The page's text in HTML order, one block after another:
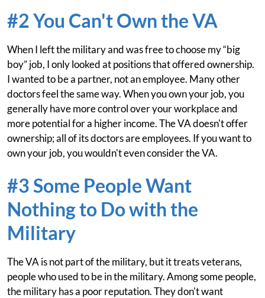
#2 You Can't Own the VA
When I left the military and was free to choose my “big
boy” job, I only looked at positions that offered ownership.
I wanted to be a partner, not an employee. Many other
doctors feel the same way. When you own your job, you
generally have more control over your workplace and
more potential for a higher income. The VA doesn't offer
ownership; all of its doctors are employees. If you want to
own your job, you wouldn't even consider the VA.
#3 Some People Want
Nothing to Do with the
Military
The VA is not part of the military, but it treats veterans,
people who used to be in the military. Among some people,
the military has a poor reputation. They don't want